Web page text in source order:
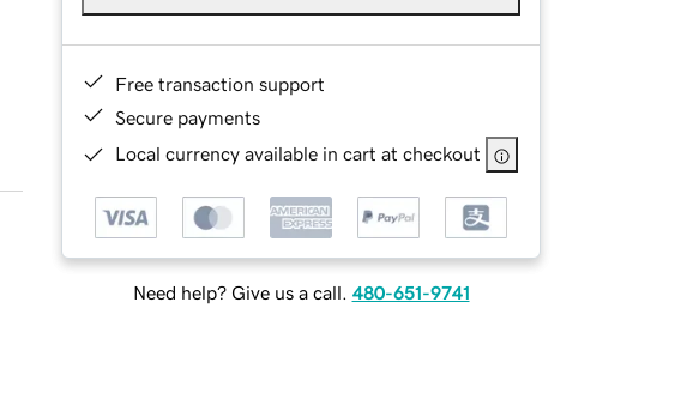
Free transaction support
Secure payments
Local currency available in cart at checkout
Need help? Give us a call. 480-651-9741